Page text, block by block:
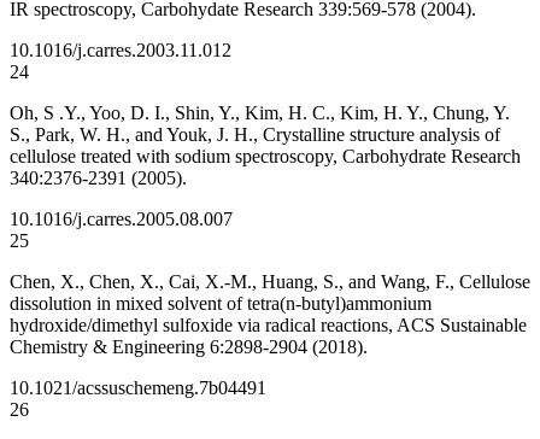
IR spectroscopy, Carbohydate Research 339:569-578 (2004).
10.1016/j.carres.2003.11.012
24
Oh, S .Y., Yoo, D. I., Shin, Y., Kim, H. C., Kim, H. Y., Chung, Y.
S., Park, W. H., and Youk, J. H., Crystalline structure analysis of
cellulose treated with sodium spectroscopy, Carbohydrate Research
340:2376-2391 (2005).
10.1016/j.carres.2005.08.007
25
Chen, X., Chen, X., Cai, X.-M., Huang, S., and Wang, F., Cellulose
dissolution in mixed solvent of tetra(n-butyl)ammonium
hydroxide/dimethyl sulfoxide via radical reactions, ACS Sustainable
Chemistry & Engineering 6:2898-2904 (2018).
10.1021/acssuschemeng.7b04491
26